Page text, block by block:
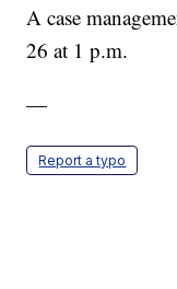
A case
26 at 1 p.m.
—
Report a typo